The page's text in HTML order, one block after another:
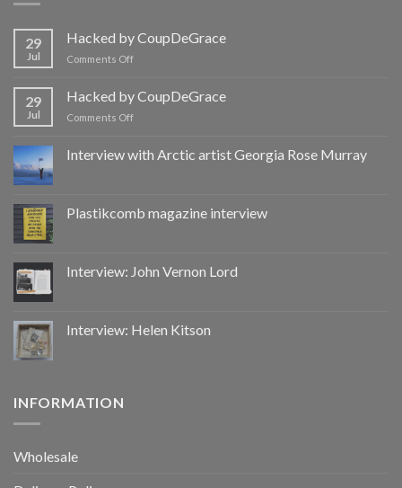
29
Jul
Hacked by CoupDeGrace
Comments Offon
CoupDeGrace
29
Jul
Hacked by CoupDeGrace
Comments Offon
CoupDeGrace
Interview with Arctic artist Georgia Rose Murray
Plastikcomb magazine interview
Interview: John Vernon Lord
Interview: Helen Kitson
INFORMATION
Wholesale